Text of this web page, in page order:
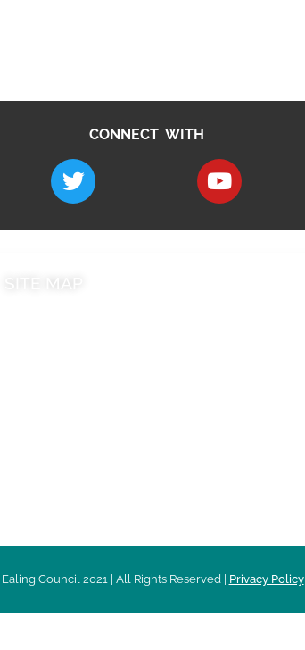
CONNECT WITH
Council 2021 | All Rights Reserved | Privacy Policy